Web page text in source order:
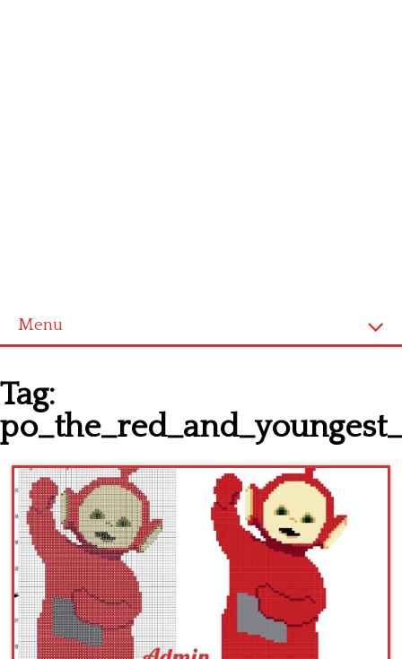
Menu
Latest patterns
Alphabet
Children
Disney
Thun
Tag: